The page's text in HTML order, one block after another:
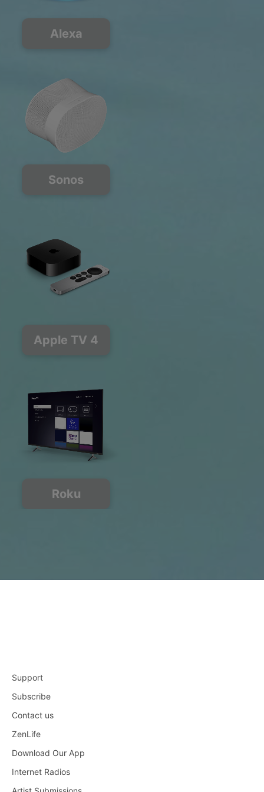
Alexa
Sonos
Apple TV 4
Roku
Support
Subscribe
Contact us
ZenLife
Download Our App
Internet Radios